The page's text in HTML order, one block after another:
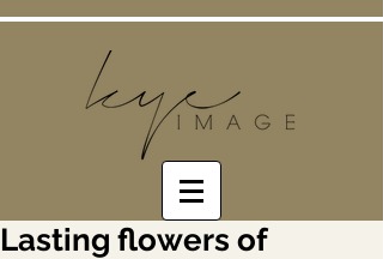
Lasting flowers of